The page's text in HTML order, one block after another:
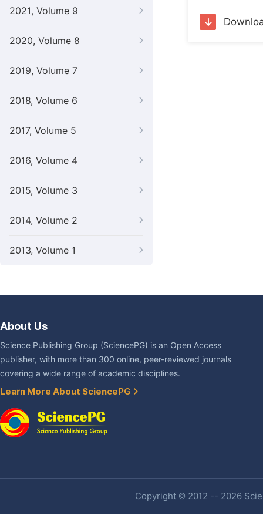
2021, Volume 9
2020, Volume 8
2019, Volume 7
2018, Volume 6
2017, Volume 5
2016, Volume 4
2015, Volume 3
2014, Volume 2
2013, Volume 1
About Us
Science Publishing Group (SciencePG) is an Open Access
publisher, with more than 300 online, peer-reviewed journals
covering a wide range of academic disciplines.
Learn More About SciencePG
Copyright © 2012 -- 2026